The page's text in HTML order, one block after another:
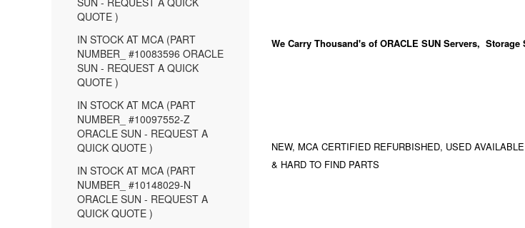
QUOTE )
IN STOCK AT MCA (PART
NUMBER_ #10083596 ORACLE
SUN - REQUEST A QUICK
QUOTE )
IN STOCK AT MCA (PART
NUMBER_ #10097552-Z
ORACLE SUN - REQUEST A
QUICK QUOTE )
IN STOCK AT MCA (PART
NUMBER_ #10148029-N
ORACLE SUN - REQUEST A
QUICK QUOTE )
We Carry Thousand's of ORACLE SUN Servers,
NEW, MCA CERTIFIED REFURBISHED, USED
& HARD TO FIND PARTS